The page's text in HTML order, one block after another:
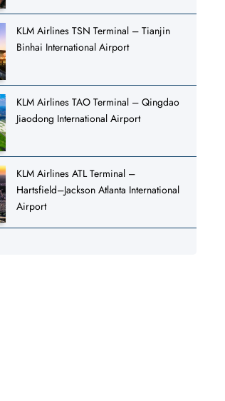
KLM Airlines TSN Terminal – Tianjin
Binhai International Airport
KLM Airlines TAO Terminal – Qingdao
Jiaodong International Airport
KLM Airlines ATL Terminal –
Hartsfield–Jackson Atlanta International
Airport